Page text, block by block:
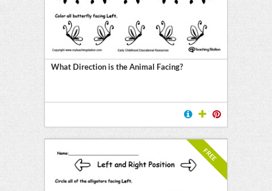
What Direction is the Animal Facing?
FREE